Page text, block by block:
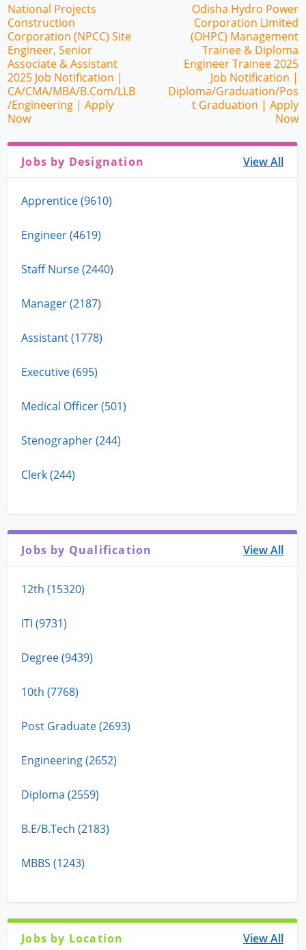
National Projects
Construction
Corporation (NPCC) Site
Engineer, Senior
Associate & Assistant
2025 Job Notification |
CA/CMA/MBA/B.Com/LLB
/Engineering | Apply
Now
Odisha Hydro Power
Corporation Limited
(OHPC) Management
Trainee & Diploma
Engineer Trainee 2025
Job Notification |
Diploma/Graduation/Pos
t Graduation | Apply
Now
Jobs by Designation View All
Apprentice (9610)
Engineer (4619)
Staff Nurse (2440)
Manager (2187)
Assistant (1778)
Executive (695)
Medical Officer (501)
Stenographer (244)
Clerk (244)
Jobs by Qualification View All
12th (15320)
ITI (9731)
Degree (9439)
10th (7768)
Post Graduate (2693)
Engineering (2652)
Diploma (2559)
B.E/B.Tech (2183)
MBBS (1243)
Jobs by Location View All